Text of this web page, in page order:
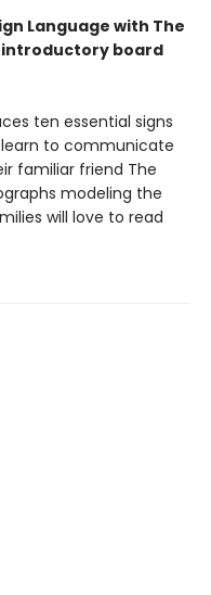
Language with The
introductory board
ten essential signs
to communicate
familiar friend The
modeling the
will love to read